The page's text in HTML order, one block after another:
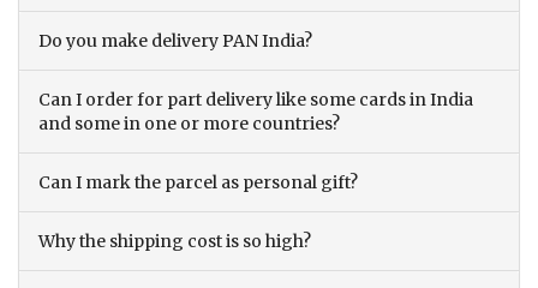
Do you make delivery PAN India?
Can I order for part delivery like some cards in India
and some in one or more countries?
Can I mark the parcel as personal gift?
Why the shipping cost is so high?